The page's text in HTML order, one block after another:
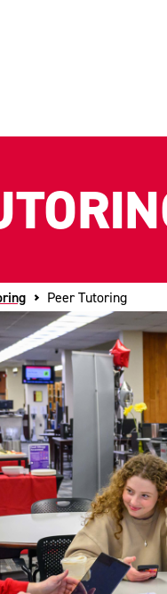
Peer Tutoring